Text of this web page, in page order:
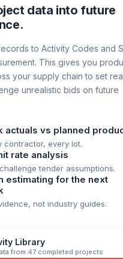
data into future
to Activity Codes and
This gives you
your supply chain to set
unrealistic bids on future
actuals vs planned
contractor, every lot.
rate analysis
tender assumptions.
estimating for the next
not industry guides.
Library
from 47 completed projects